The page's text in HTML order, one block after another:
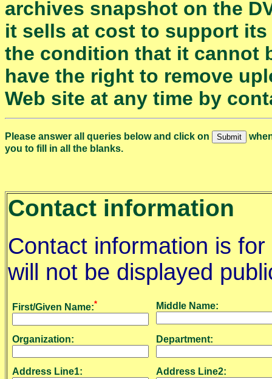
archives snapshot on the
it sells at cost to support
the condition that it cannot
have the right to remove
Web site at any time by
Please answer all queries below and click on
you to fill in all the blanks.
Contact information
Contact information is
will not be displayed
First/Given Name:* Middle Name:
Organization: Department:
Address Line1: Address Line2: